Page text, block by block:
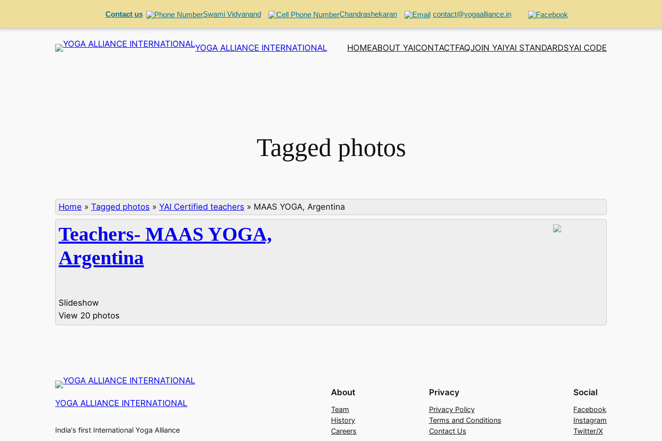
Contact us Swami Vidyanand Chandrashekaran contact@yogaalliance.in
YOGA ALLIANCE INTERNATIONAL HOMEABOUT YAICONTACTFAQJOIN YAIYAI STANDARDSYAI CODE
Tagged photos
Home » Tagged photos » YAI Certified teachers » MAAS YOGA, Argentina
Teachers- MAAS YOGA,
Argentina
Slideshow
View 20 photos
YOGA ALLIANCE INTERNATIONAL
India's first International Yoga Alliance
About
Team
History
Careers
Privacy
Privacy Policy
Terms and Conditions
Contact Us
Social
Facebook
Instagram
Twitter/X